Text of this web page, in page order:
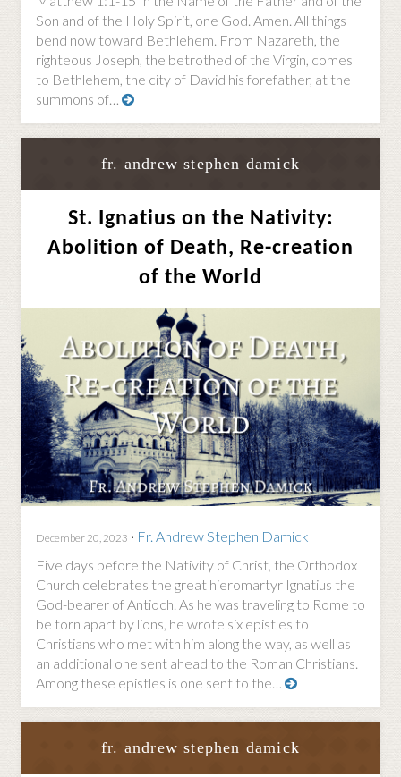
Son and of the Holy Spirit, one God. Amen. All things
bend now toward Bethlehem. From Nazareth, the
righteous Joseph, the betrothed of the Virgin, comes
to Bethlehem, the city of David his forefather, at the
summons of…
fr. andrew stephen damick
St. Ignatius on the Nativity:
Abolition of Death, Re-creation
of the World
December 20, 2023 · Fr. Andrew Stephen Damick
Five days before the Nativity of Christ, the Orthodox
Church celebrates the great hieromartyr Ignatius the
God-bearer of Antioch. As he was traveling to Rome to
be torn apart by lions, he wrote six epistles to
Christians who met with him along the way, as well as
an additional one sent ahead to the Roman Christians.
Among these epistles is one sent to the…
fr. andrew stephen damick